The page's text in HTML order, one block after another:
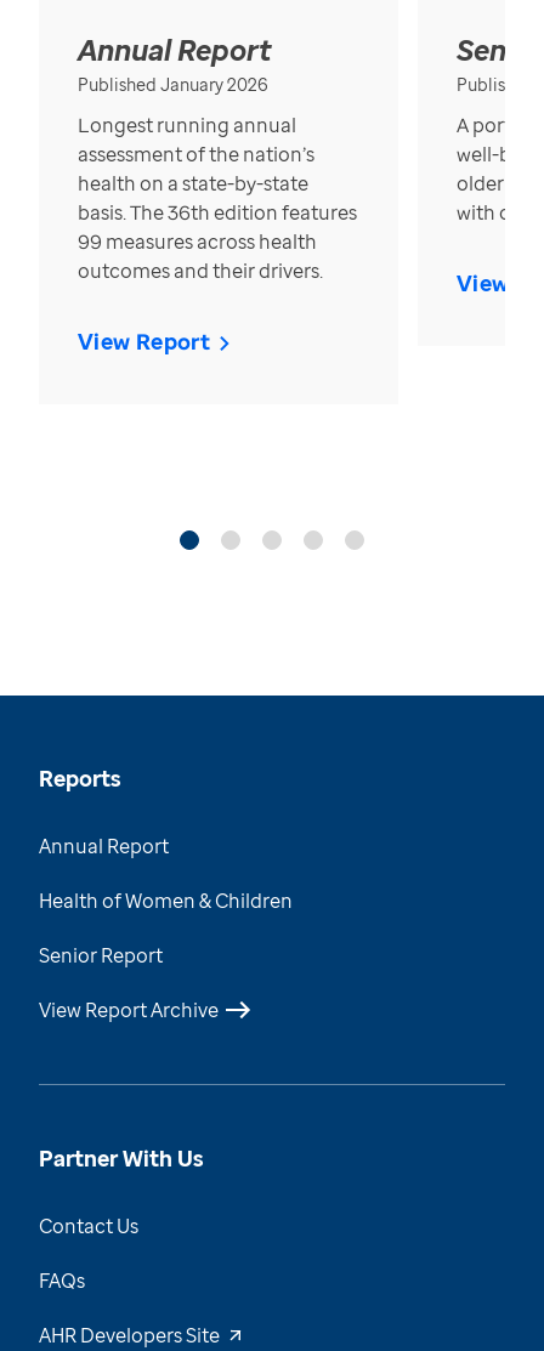
Annual Report
Published January 2026
Longest running annual
assessment of the nation’s
health on a state-by-state
basis. The 36th edition features
99 measures across health
outcomes and their drivers.
View Report
Published
A
well-
older in
with over
View
Reports
Annual Report
Health of Women & Children
Senior Report
View Report Archive
Partner With Us
Contact Us
FAQs
AHR Developers Site